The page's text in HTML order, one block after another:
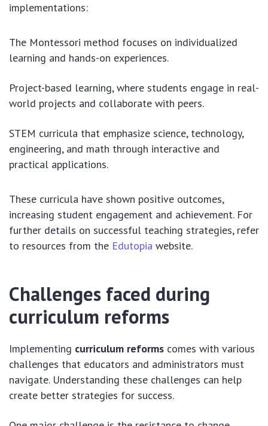
implementations:
The Montessori method focuses on individualized
learning and hands-on experiences.
Project-based learning, where students engage in real-
world projects and collaborate with peers.
STEM curricula that emphasize science, technology,
engineering, and math through interactive and
practical applications.
These curricula have shown positive outcomes,
increasing student engagement and achievement. For
further details on successful teaching strategies, refer
to resources from the Edutopia website.
Challenges faced during
curriculum reforms
Implementing curriculum reforms comes with various
challenges that educators and administrators must
navigate. Understanding these challenges can help
create better strategies for success.